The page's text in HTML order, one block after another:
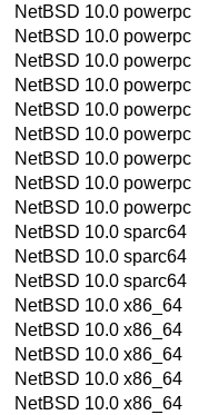
NetBSD 10.0 powerpc
NetBSD 10.0 powerpc
NetBSD 10.0 powerpc
NetBSD 10.0 powerpc
NetBSD 10.0 powerpc
NetBSD 10.0 powerpc
NetBSD 10.0 powerpc
NetBSD 10.0 powerpc
NetBSD 10.0 powerpc
NetBSD 10.0 sparc64
NetBSD 10.0 sparc64
NetBSD 10.0 sparc64
NetBSD 10.0 x86_64
NetBSD 10.0 x86_64
NetBSD 10.0 x86_64
NetBSD 10.0 x86_64
NetBSD 10.0 x86_64